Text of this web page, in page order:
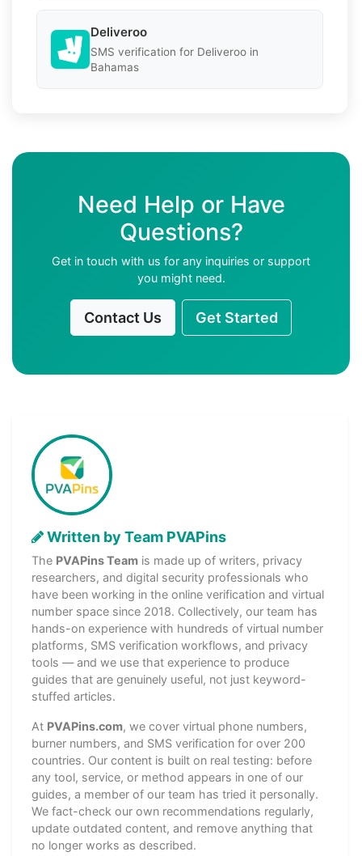
Deliveroo
SMS verification for Deliveroo in
Bahamas
Need Help or Have
Questions?
Get in touch with us for any inquiries or support
you might need.
Contact Us Get Started
Written by Team PVAPins
The PVAPins Team is made up of writers, privacy
researchers, and digital security professionals who
have been working in the online verification and virtual
number space since 2018. Collectively, our team has
hands-on experience with hundreds of virtual number
platforms, SMS verification workflows, and privacy
tools — and we use that experience to produce
guides that are genuinely useful, not just keyword-
stuffed articles.
At PVAPins.com, we cover virtual phone numbers,
burner numbers, and SMS verification for over 200
countries. Our content is built on real testing: before
any tool, service, or method appears in one of our
guides, a member of our team has tried it personally.
We fact-check our own recommendations regularly,
update outdated content, and remove anything that
no longer works as described.